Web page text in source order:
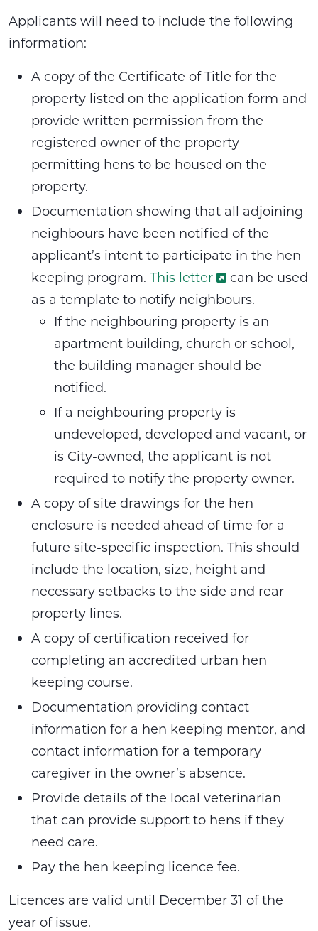
Applicants will need to include the following
information:
A copy of the Certificate of Title for the
property listed on the application form and
provide written permission from the
registered owner of the property
permitting hens to be housed on the
property.
Documentation showing that all adjoining
neighbours have been notified of the
applicant’s intent to participate in the hen
keeping program. This letter
can be used
as a template to notify neighbours.
If the neighbouring property is an
apartment building, church or school,
the building manager should be
notified.
If a neighbouring property is
undeveloped, developed and vacant, or
is City-owned, the applicant is not
required to notify the property owner.
A copy of site drawings for the hen
enclosure is needed ahead of time for a
future site-specific inspection. This should
include the location, size, height and
necessary setbacks to the side and rear
property lines.
A copy of certification received for
completing an accredited urban hen
keeping course.
Documentation providing contact
information for a hen keeping mentor, and
contact information for a temporary
caregiver in the owner’s absence.
Provide details of the local veterinarian
that can provide support to hens if they
need care.
Pay the hen keeping licence fee.
Licences are valid until December 31 of the
year of issue.